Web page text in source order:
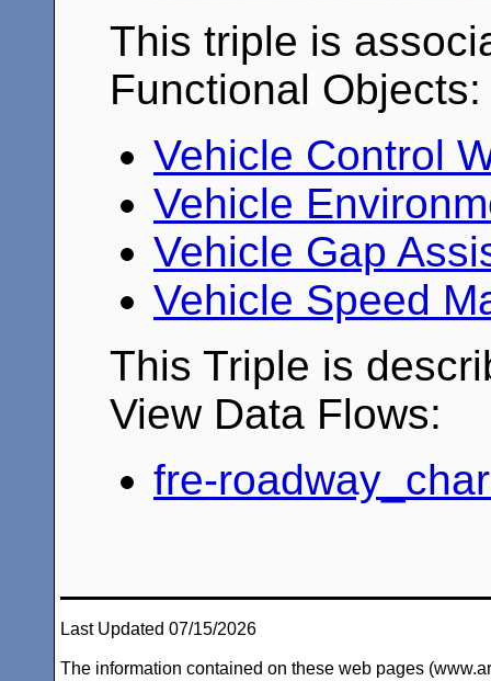
This triple is
Functional Objects:
Vehicle Control
Vehicle
Vehicle Gap
Vehicle Speed
This Triple is
View Data Flows:
fre-
Last Updated 07/15/2026
The information contained on these web pages